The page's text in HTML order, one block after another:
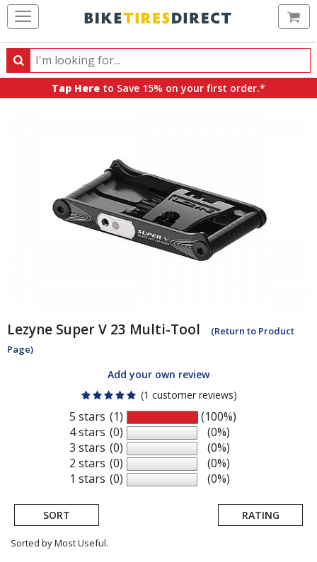
Search
Search
products,
Tap Here to Save 15% on your first order.*
Lezyne Super V 23 Multi-Tool
(Return to Product
Page)
Add your own review
(1 customer reviews)
5 stars
4 stars
3 stars
2 stars
1 stars
(1)
(0)
(0)
(0)
(0)
(100%)
(0%)
(0%)
(0%)
(0%)
SORT RATING
Sorted by Most Useful.